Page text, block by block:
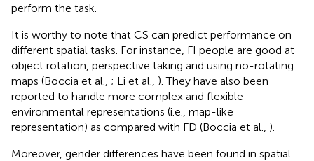
perform the task.
It is worthy to note that CS can predict performance on
different spatial tasks. For instance, FI people are good at
object rotation, perspective taking and using no-rotating
maps (Boccia et al., ; Li et al., ). They have also been
reported to handle more complex and flexible
environmental representations (i.e., map-like
representation) as compared with FD (Boccia et al., ).
Moreover, gender differences have been found in spatial